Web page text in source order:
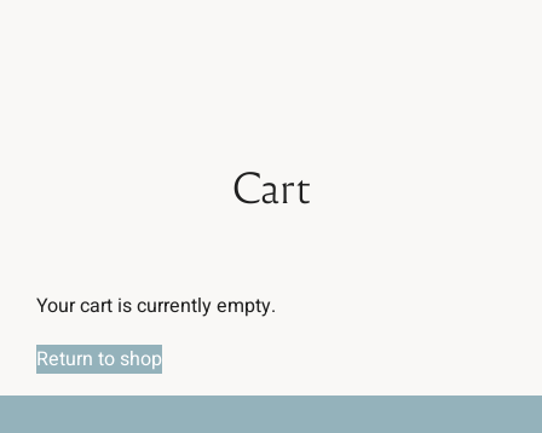
Cart
Your cart is currently empty.
Return to shop